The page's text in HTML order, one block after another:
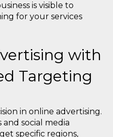
is visible to
for your services
with
Targeting
in online advertising.
social media
specific regions,